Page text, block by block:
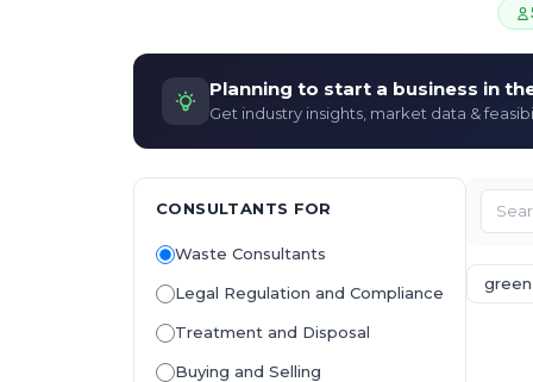
Planning to start a business in
Get industry insights, market data &
CONSULTANTS FOR
Waste Consultants
Legal Regulation and Compliance
Treatment and Disposal
Buying and Selling